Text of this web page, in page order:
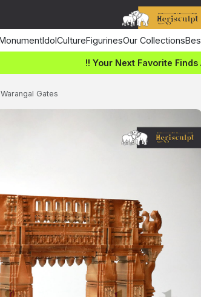
IdolCultureFigurinesOur Collections
!! Your Next Favorite Finds
Gates